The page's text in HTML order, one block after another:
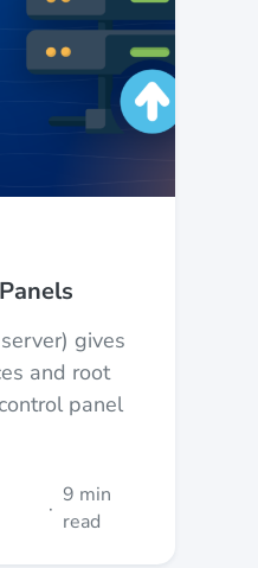
gives
and root
panel
·
9 min
read